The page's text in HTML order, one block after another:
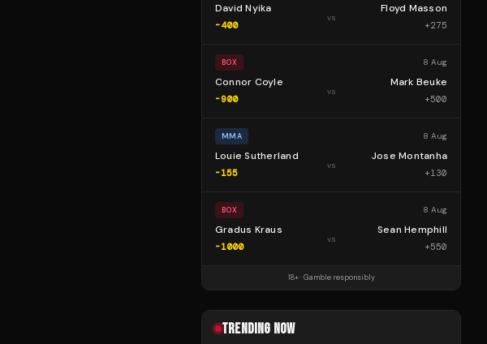
David Nyika
-400
vs
Floyd Masson
+275
BOX 8 Aug
Connor Coyle
-900
vs
Mark Beuke
+500
MMA 8 Aug
Louie Sutherland
-155
vs
Jose Montanha
+130
BOX 8 Aug
Gradus Kraus
-1000
vs
Sean Hemphill
+550
18+ · Gamble responsibly
TRENDING NOW